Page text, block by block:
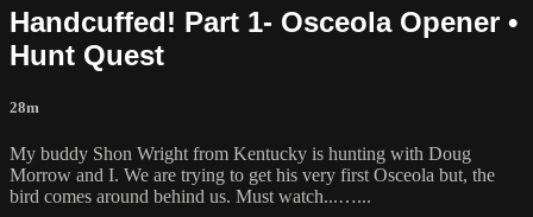
Handcuffed! Part 1- Osceola Opener •
Hunt Quest
28m
My buddy Shon Wright from Kentucky is hunting with Doug
Morrow and I. We are trying to get his very first Osceola but, the
bird comes around behind us. Must watch...…...